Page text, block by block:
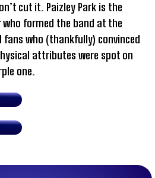
cut it. Paizley Park is the
formed the band at the
who (thankfully) convinced
attributes were spot on
one.